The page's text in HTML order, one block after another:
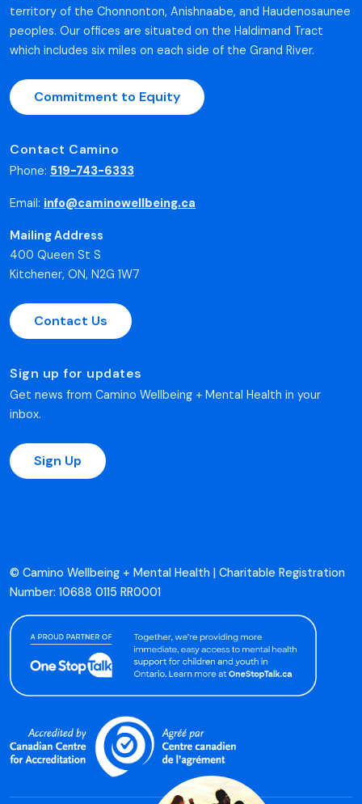
territory of the Chonnonton, Anishnaabe, and Haudenosaunee
peoples. Our offices are situated on the Haldimand Tract
which includes six miles on each side of the Grand River.
Commitment to Equity
Contact Camino
Phone: 519-743-6333
Email: info@caminowellbeing.ca
Mailing Address
400 Queen St S
Kitchener, ON, N2G 1W7
Contact Us
Sign up for updates
Get news from Camino Wellbeing + Mental Health in your
inbox.
Sign Up
© Camino Wellbeing + Mental Health | Charitable Registration
Number: 10688 0115 RR0001